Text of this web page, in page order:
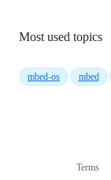
Most used topics
mbed-os mbed
Terms